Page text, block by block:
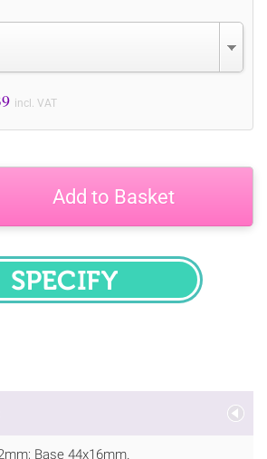
incl. VAT
Add to Basket
SPECIFY
Base 44x16mm.